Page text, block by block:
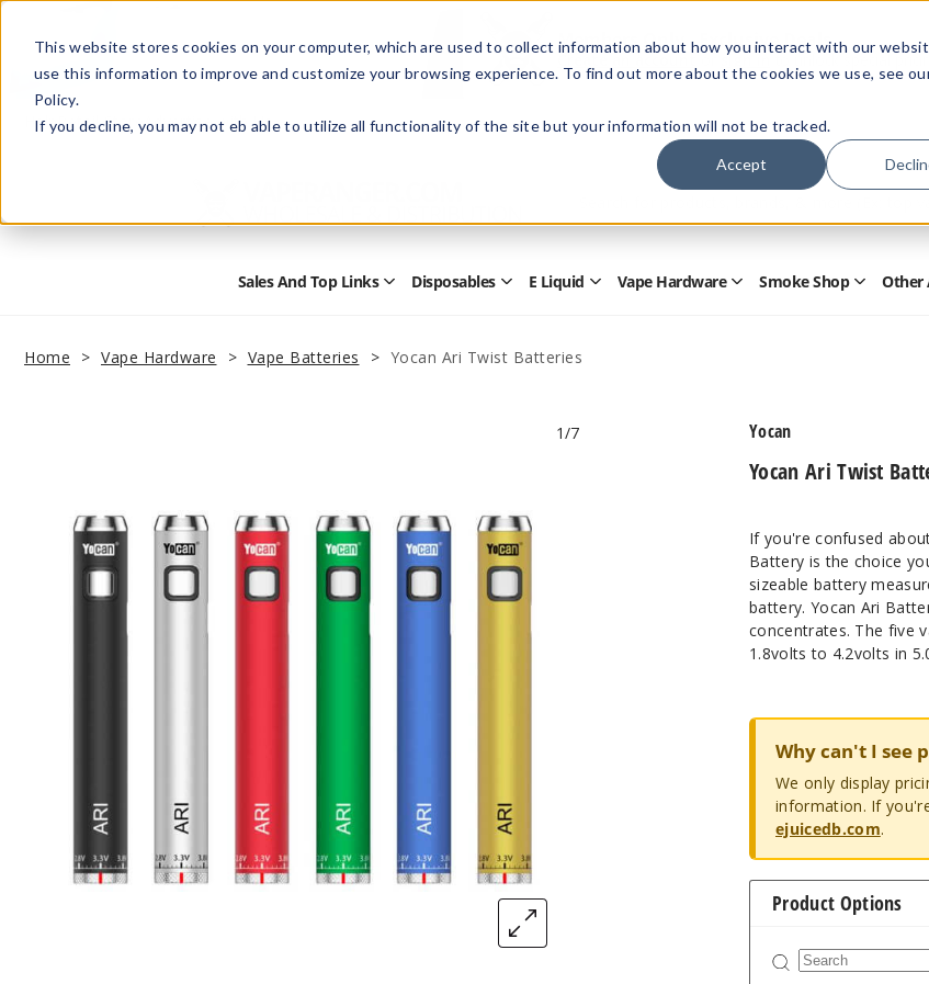
This website stores cookies on your computer, which are used to collect information about how you interact with our
use this information to improve and customize your browsing experience. To find out more about the cookies we use, see
Policy.
If you decline, you may not eb able to utilize all functionality of the site but your information will not be tracked.
Accept
Members Only - Exclusive Deals
Create an accountor sign into unlock special
HelpRetail StoreAdvertise with Us
Form
Sales And Top Links Open
Top
Disposables OpenE Liquid OpenVape Hardware OpenSmoke Shop OpenOther
Home Vape Hardware Vape Batteries Yocan Ari Twist Batteries
1/7
Yocan Ari Twist
Yocan
If you're confused
Battery is the choice
sizeable battery
battery. Yocan Ari
concentrates. The five
1.8volts to 4.2volts in
Why can't I see
We only display
information. If
ejuicedb.com.
Product Options